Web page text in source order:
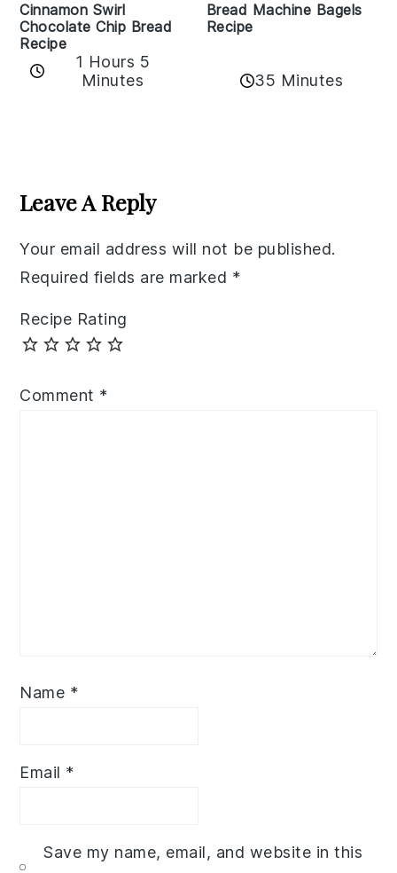
Cinnamon Swirl
Chocolate Chip Bread
Recipe
1 Hours 5
Minutes
Bread Machine Bagels
Recipe
35 Minutes
Interactions
Leave A Reply
Your email address will not be published.
Required fields are marked *
Recipe Rating
Comment *
Name *
Email *
Save my name, email, and website in this